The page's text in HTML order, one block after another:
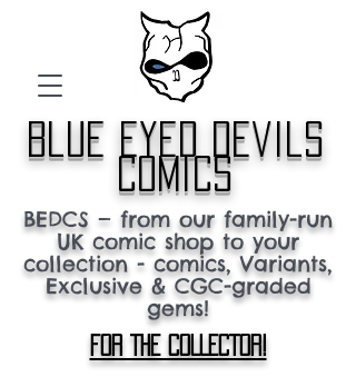
blue eyed devils
comics
BEDCS — from our family-run
UK comic shop to your
collection - comics, Variants,
Exclusive & CGC-graded
gems!
FOR THE COLLECTOR!